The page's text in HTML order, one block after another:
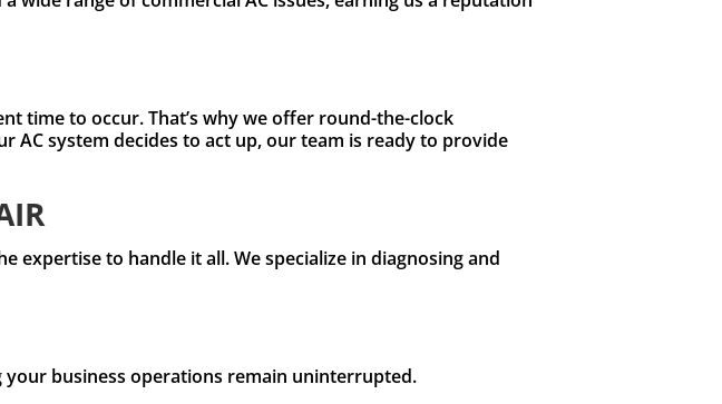
time to occur. That’s why we offer round-the-clock
AC system decides to act up, our team is ready to provide
expertise to handle it all. We specialize in diagnosing and
business operations remain uninterrupted.